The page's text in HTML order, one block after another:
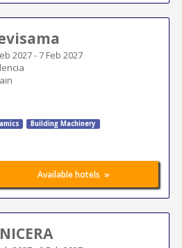
2027-7 Feb 2027
Building Machinery
Available hotels »